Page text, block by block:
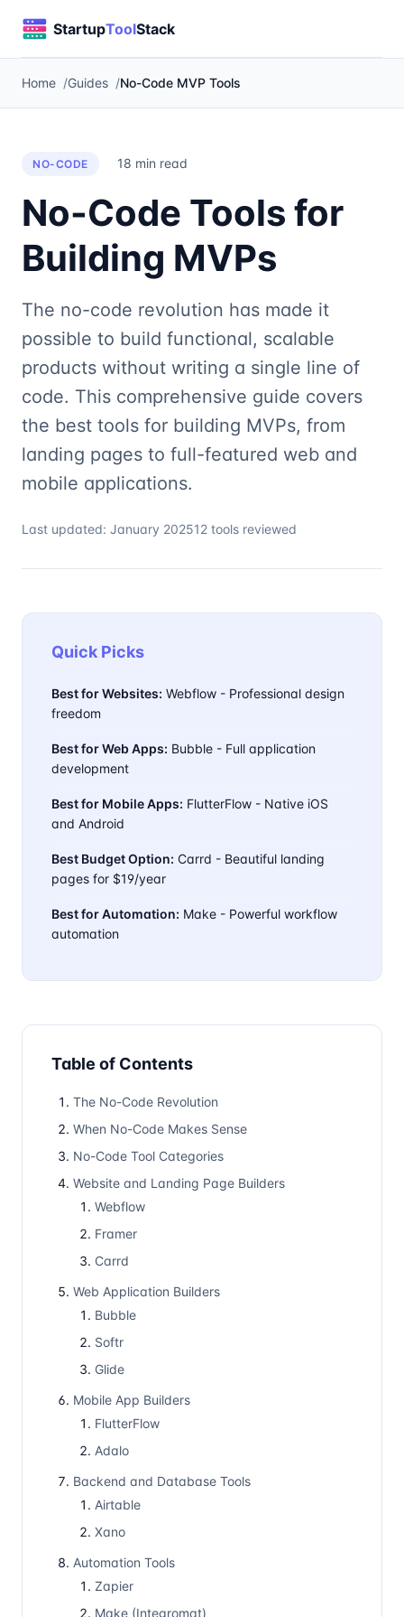
Home Guides No-Code MVP Tools
NO-CODE 18 min read
No-Code Tools for
Building MVPs
The no-code revolution has made it
possible to build functional, scalable
products without writing a single line of
code. This comprehensive guide covers
the best tools for building MVPs, from
landing pages to full-featured web and
mobile applications.
Last updated: January 202512 tools reviewed
Quick Picks
Best for Websites: Webflow - Professional design
freedom
Best for Web Apps: Bubble - Full application
development
Best for Mobile Apps: FlutterFlow - Native iOS
and Android
Best Budget Option: Carrd - Beautiful landing
pages for $19/year
Best for Automation: Make - Powerful workflow
automation
Table of Contents
The No-Code Revolution
When No-Code Makes Sense
No-Code Tool Categories
Website and Landing Page Builders
Webflow
Framer
Carrd
Web Application Builders
Bubble
Softr
Glide
Mobile App Builders
FlutterFlow
Adalo
Backend and Database Tools
Airtable
Xano
Automation Tools
Zapier
Make (Integromat)